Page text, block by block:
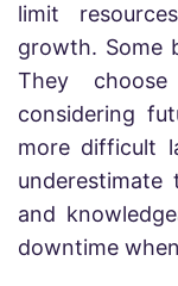
limit
growth. Some
They
considering
more difficult
and
downtime